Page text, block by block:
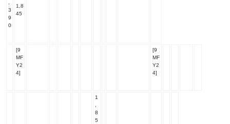
3
9
0
1,8
45
[9
MF
Y2
4]
[9
MF
Y2
4]
1
8
5